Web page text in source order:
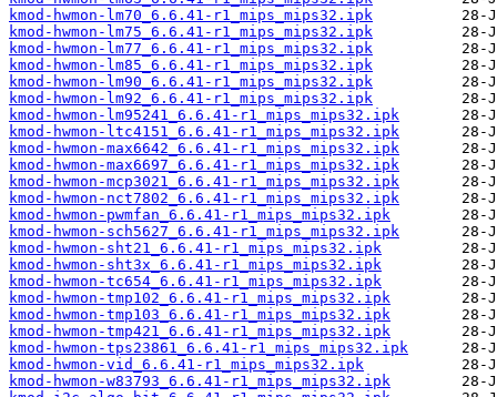
kmod-hwmon-lm70_6.6.41-r1_mips_mips32.ipk
kmod-hwmon-lm75_6.6.41-r1_mips_mips32.ipk
kmod-hwmon-lm77_6.6.41-r1_mips_mips32.ipk
kmod-hwmon-lm85_6.6.41-r1_mips_mips32.ipk
kmod-hwmon-lm90_6.6.41-r1_mips_mips32.ipk
kmod-hwmon-lm92_6.6.41-r1_mips_mips32.ipk
kmod-hwmon-lm95241_6.6.41-r1_mips_mips32.ipk
kmod-hwmon-ltc4151_6.6.41-r1_mips_mips32.ipk
kmod-hwmon-max6642_6.6.41-r1_mips_mips32.ipk
kmod-hwmon-max6697_6.6.41-r1_mips_mips32.ipk
kmod-hwmon-mcp3021_6.6.41-r1_mips_mips32.ipk
kmod-hwmon-nct7802_6.6.41-r1_mips_mips32.ipk
kmod-hwmon-pwmfan_6.6.41-r1_mips_mips32.ipk
kmod-hwmon-sch5627_6.6.41-r1_mips_mips32.ipk
kmod-hwmon-sht21_6.6.41-r1_mips_mips32.ipk
kmod-hwmon-sht3x_6.6.41-r1_mips_mips32.ipk
kmod-hwmon-tc654_6.6.41-r1_mips_mips32.ipk
kmod-hwmon-tmp102_6.6.41-r1_mips_mips32.ipk
kmod-hwmon-tmp103_6.6.41-r1_mips_mips32.ipk
kmod-hwmon-tmp421_6.6.41-r1_mips_mips32.ipk
kmod-hwmon-tps23861_6.6.41-r1_mips_mips32.ipk
kmod-hwmon-vid_6.6.41-r1_mips_mips32.ipk
kmod-hwmon-w83793_6.6.41-r1_mips_mips32.ipk